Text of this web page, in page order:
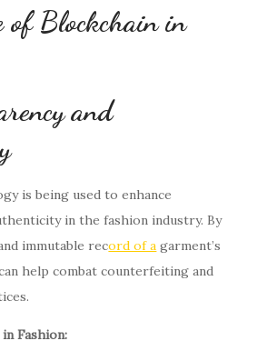
of Blockchain in
and
is being used to enhance
in the fashion industry. By
immutable record of a garment’s
help combat counterfeiting and
Fashion: